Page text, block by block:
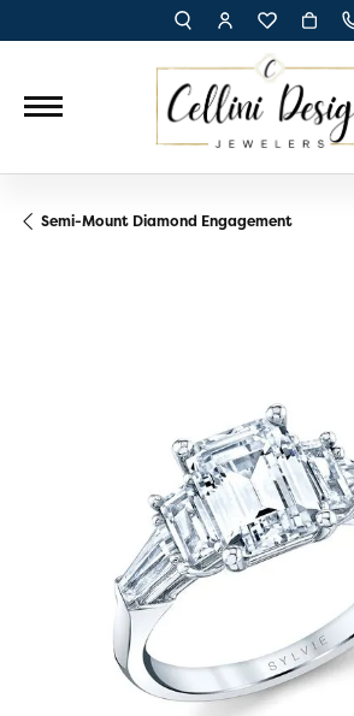
TOGGLE TOOLBAR
TOGGLE MYTOGGLE MY
Semi-Mount Diamond Engagement